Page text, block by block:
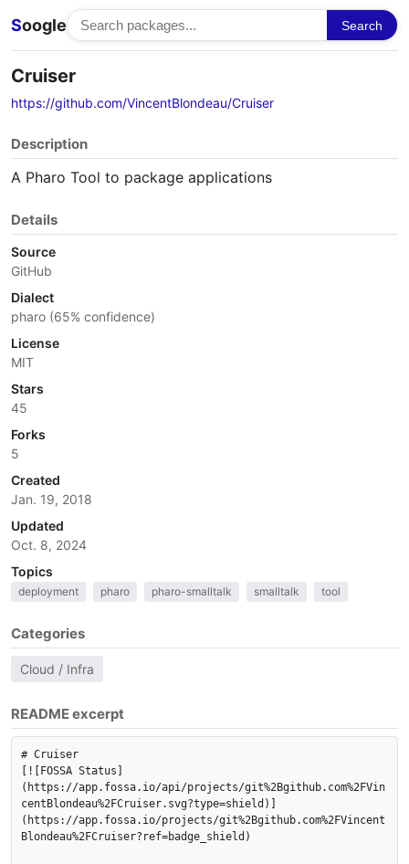
Soogle Search
Cruiser
https://github.com/VincentBlondeau/Cruiser
Description
A Pharo Tool to package applications
Details
Source
GitHub
Dialect
pharo (65% confidence)
License
MIT
Stars
45
Forks
5
Created
Jan. 19, 2018
Updated
Oct. 8, 2024
Topics
deployment pharo pharo-smalltalk smalltalk tool
Categories
Cloud / Infra
README excerpt
# Cruiser
[![FOSSA Status]
(https://app.fossa.io/api/projects/git%2Bgithub.com%2FVin
centBlondeau%2FCruiser.svg?type=shield)]
(https://app.fossa.io/projects/git%2Bgithub.com%2FVincent
Blondeau%2FCruiser?ref=badge_shield)